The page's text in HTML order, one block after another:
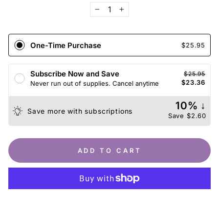
− +
Subscribe Now and Save
Never run out of supplies. Cancel anytime
$25.95
$23.36
Save more with subscriptions 10% ↓
Save $2.60
One-Time Purchase $25.95
ADD TO CART